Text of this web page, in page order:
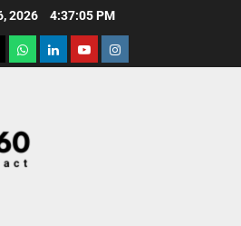
2026 4:37:07 PM